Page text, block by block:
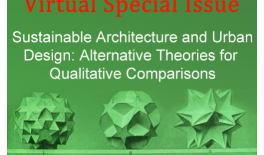
Special Issue Collections
The Sustainable Development
Goals (SDGs): Underpinning
and Contributing to
Sustainability Research
Guest Editor:
John N Telesford
Genetic Gains in Plant
Breeding
Guest Editor:
Rodomiro Ortiz